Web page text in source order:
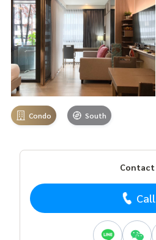
Condo South
Contact
Call